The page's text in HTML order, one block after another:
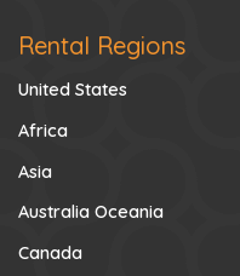
Rental Regions
United States
Africa
Asia
Australia Oceania
Canada